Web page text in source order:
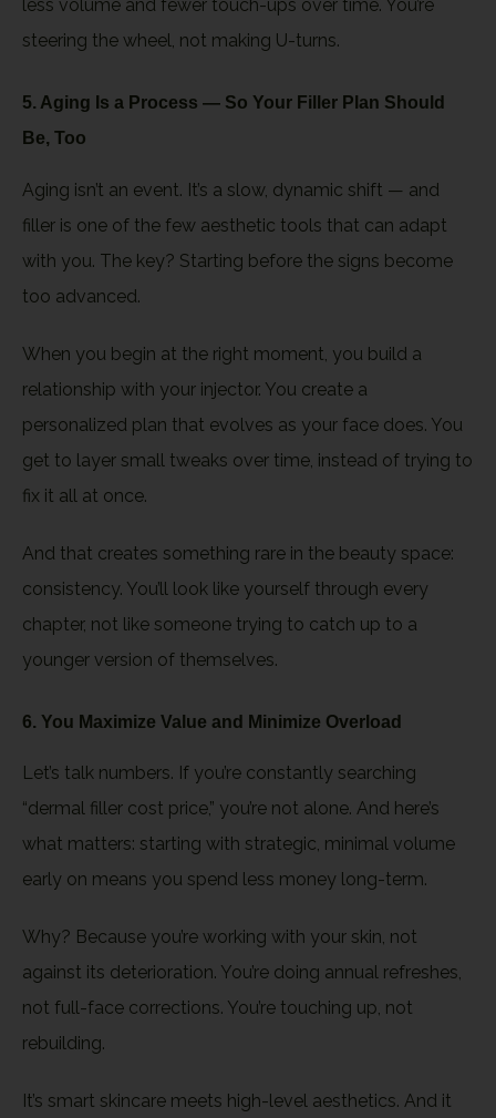
less volume and fewer touch-ups over time. You’re
steering the wheel, not making U-turns.
5. Aging Is a Process — So Your Filler Plan Should
Be, Too
Aging isn’t an event. It’s a slow, dynamic shift — and
filler is one of the few aesthetic tools that can adapt
with you. The key? Starting before the signs become
too advanced.
When you begin at the right moment, you build a
relationship with your injector. You create a
personalized plan that evolves as your face does. You
get to layer small tweaks over time, instead of trying to
fix it all at once.
And that creates something rare in the beauty space:
consistency. You’ll look like yourself through every
chapter, not like someone trying to catch up to a
younger version of themselves.
6. You Maximize Value and Minimize Overload
Let’s talk numbers. If you’re constantly searching
“dermal filler cost price,” you’re not alone. And here’s
what matters: starting with strategic, minimal volume
early on means you spend less money long-term.
Why? Because you’re working with your skin, not
against its deterioration. You’re doing annual refreshes,
not full-face corrections. You’re touching up, not
rebuilding.
It’s smart skincare meets high-level aesthetics. And it